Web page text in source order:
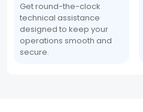
Get round-the-clock
technical assistance
designed to keep your
operations smooth and
secure.